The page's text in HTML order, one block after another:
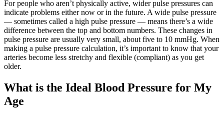
For people who aren’t physically active, wider pulse pressures can
indicate problems either now or in the future. A wide pulse pressure
— sometimes called a high pulse pressure — means there’s a wide
difference between the top and bottom numbers. These changes in
pulse pressure are usually very small, about five to 10 mmHg. When
making a pulse pressure calculation, it’s important to know that your
arteries become less stretchy and flexible (compliant) as you get
older.
What is the Ideal Blood Pressure for My
Age